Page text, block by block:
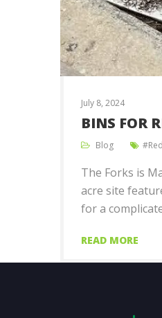
July 8, 2024
BINS FOR
Blog
The Forks is
acre site
for a
READ MORE